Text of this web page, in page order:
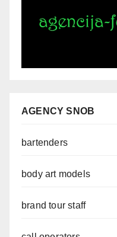
AGENCY SNOB
bartenders
body art models
brand tour staff